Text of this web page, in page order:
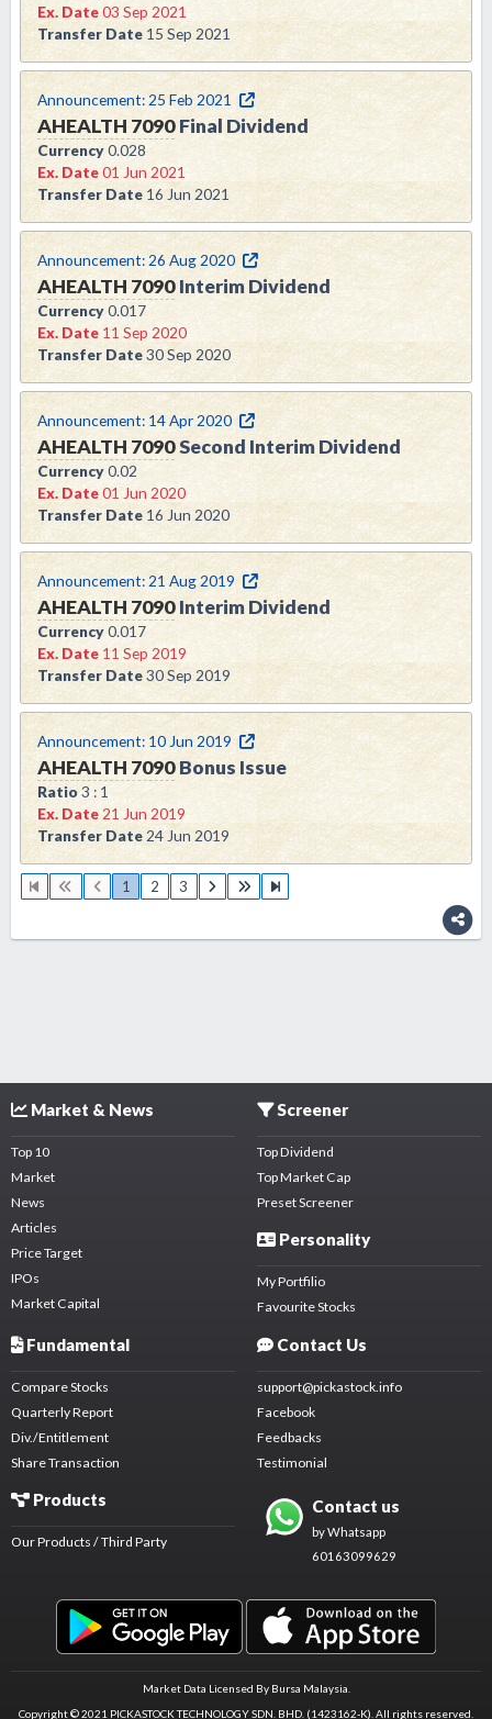
Ex. Date03 Sep 2021
Transfer Date 15 Sep 2021
Announcement: 25 Feb 2021
AHEALTH 7090 Final Dividend
Currency0.028
Ex. Date01 Jun 2021
Transfer Date 16 Jun 2021
Announcement: 26 Aug 2020
AHEALTH 7090 Interim Dividend
Currency0.017
Ex. Date 11 Sep 2020
Transfer Date30 Sep 2020
Announcement: 14 Apr 2020
AHEALTH 7090Second Interim Dividend
Currency0.02
Ex. Date01 Jun 2020
Transfer Date 16 Jun 2020
Announcement: 21 Aug 2019
AHEALTH 7090 Interim Dividend
Currency0.017
Ex. Date 11 Sep 2019
Transfer Date30 Sep 2019
Announcement: 10 Jun 2019
AHEALTH 7090 Bonus Issue
Ratio3 : 1
Ex. Date 21 Jun 2019
Transfer Date 24 Jun 2019
1 2 3
Market & News
Top 10
Market
News
Articles
Price Target
IPOs
Market Capital
Screener
Top Dividend
Top Market Cap
Preset Screener
Personality
My Portfilio
Favourite Stocks
Fundamental
Compare Stocks
Quarterly Report
Div./Entitlement
Share Transaction
Products
Our Products / Third Party
Contact Us
support@pickastock.info
Facebook
Feedbacks
Testimonial
Contact us
by Whatsapp
60163099629
Market Data Licensed By Bursa Malaysia.
Copyright © 2021 PICKASTOCK TECHNOLOGY SDN. BHD. (1423162-K). All rights reserved.